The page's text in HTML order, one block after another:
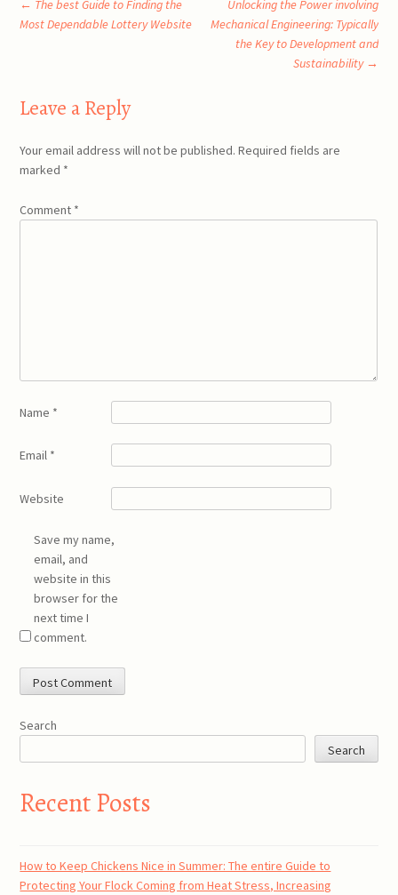
Post
← The best Guide to Finding the
Most Dependable Lottery Website
Unlocking the Power involving
Mechanical Engineering: Typically
the Key to Development and
Sustainability →
Leave a Reply
Your email address will not be published. Required fields are
marked *
Comment *
Name *
Email *
Website
Save my name,
email, and
website in this
browser for the
next time I
comment.
Search
Search
Recent Posts
How to Keep Chickens Nice in Summer: The entire Guide to
Protecting Your Flock Coming from Heat Stress, Increasing